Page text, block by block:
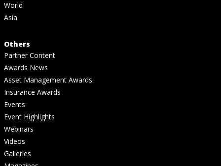
World
Asia
Others
Partner Content
Awards News
Asset Management Awards
Insurance Awards
Events
Event Highlights
Webinars
Videos
Galleries